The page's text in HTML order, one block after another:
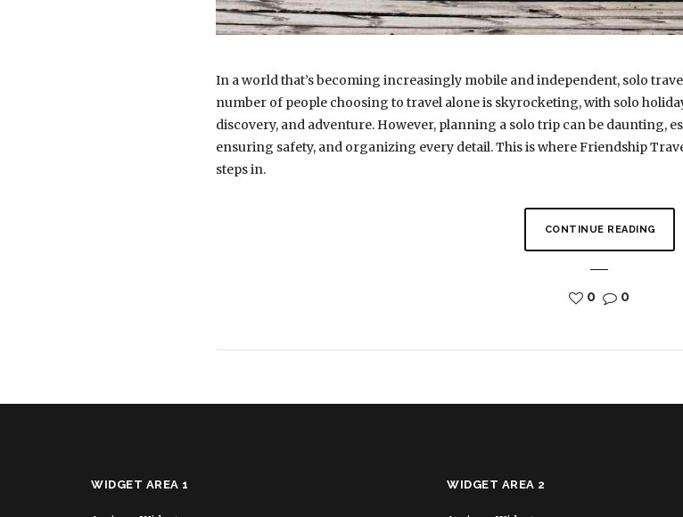
In a world that’s becoming increasingly mobile and independent, solo
number of people choosing to travel alone is skyrocketing, with solo
discovery, and adventure. However, planning a solo trip can be daunting,
ensuring safety, and organizing every detail. This is where Friendship
steps in.
CONTINUE READING
0 0
WIDGET AREA 1 WIDGET AREA 2